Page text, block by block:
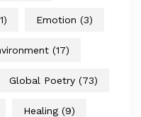
Emotion (3)
(17)
Global Poetry (73)
Healing (9)